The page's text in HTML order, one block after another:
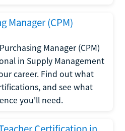
Manager (CPM)
Manager (CPM)
in Supply Management
career. Find out what
and see what
you'll need.